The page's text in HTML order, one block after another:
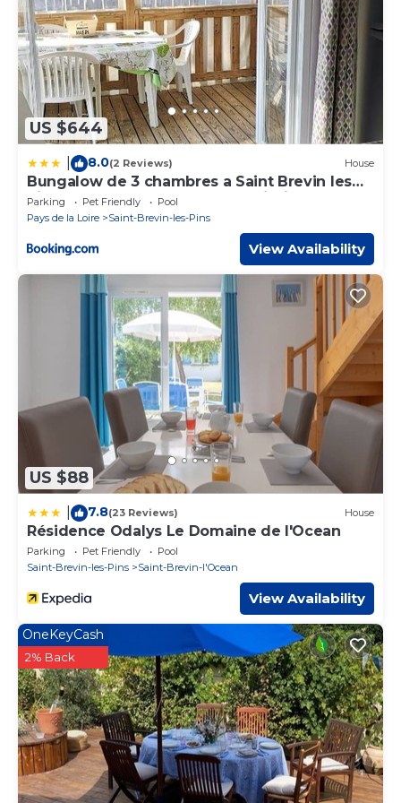
US $644
8.0(2 Reviews) House
Bungalow de 3 chambres a Saint Brevin les
Pins a 300 m de la plage avec piscine
partagee et jardin clos
Parking Pet Friendly
Pool
Pays de la Loire
Saint-Brevin-les-Pins
View Availability
US $88
7.8(23 Reviews) House
Résidence Odalys Le Domaine de l'Ocean
Parking Pet Friendly
Pool
Saint-Brevin-les-Pins
Saint-Brevin-l'Ocean
View Availability
OneKeyCash
2% Back